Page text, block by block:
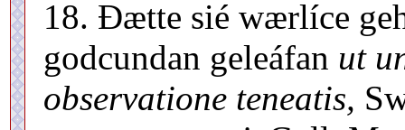
18. Ðætte sié wærlíce
godcundan geleáfan ut
observatione teneatis,